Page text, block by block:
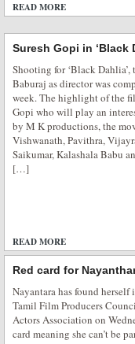
READ MORE
Suresh Gopi in ‘Black
Shooting for ‘Black
Baburaj as director was
week. The highlight of the
Gopi who will play an
by M K productions, the
Vishwanath, Pavithra,
Saikumar, Kalashala Babu
[…]
READ MORE
Red card for
Nayantara has found herself
Tamil Film Producers
Actors Association on
card meaning she can’t be